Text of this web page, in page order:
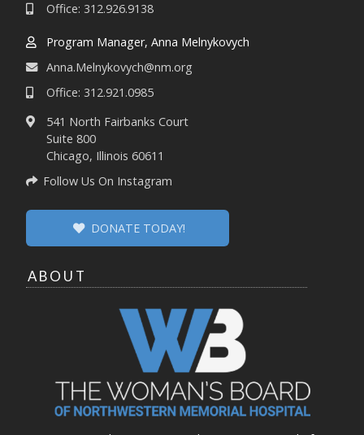
Office: 312.926.9138
Program Manager, Anna Melnykovych
Anna.Melnykovych@nm.org
Office: 312.921.0985
541 North Fairbanks Court
Suite 800
Chicago, Illinois 60611
Follow Us On Instagram
DONATE TODAY!
ABOUT